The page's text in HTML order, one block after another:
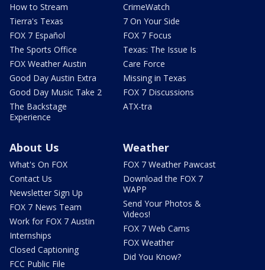
How to Stream
Tierra's Texas
FOX 7 Español
The Sports Office
FOX Weather Austin
Good Day Austin Extra
Good Day Music Take 2
The Backstage
Experience
CrimeWatch
7 On Your Side
FOX 7 Focus
Texas: The Issue Is
Care Force
Missing in Texas
FOX 7 Discussions
ATX-tra
About Us
What's On FOX
Contact Us
Newsletter Sign Up
FOX 7 News Team
Work for FOX 7 Austin
Internships
Closed Captioning
FCC Public File
Weather
FOX 7 Weather Pawcast
Download the FOX 7
WAPP
Send Your Photos &
Videos!
FOX 7 Web Cams
FOX Weather
Did You Know?